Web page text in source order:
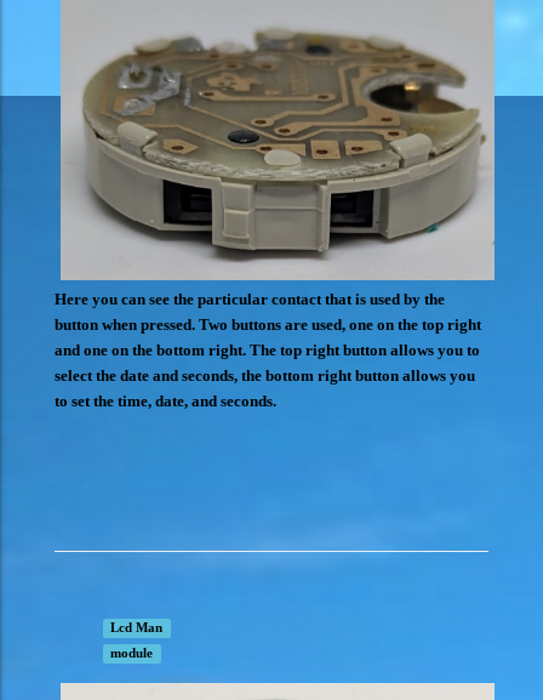
Here you can see the particular contact that is used by the
button when pressed. Two buttons are used, one on the top right
and one on the bottom right. The top right button allows you to
select the date and seconds, the bottom right button allows you
to set the time, date, and seconds.
Lcd Man
module